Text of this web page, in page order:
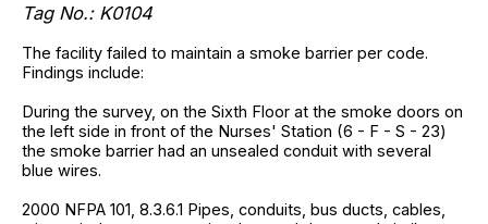
Tag No.: K0104
The facility failed to maintain a smoke barrier per code.
Findings include:
During the survey, on the Sixth Floor at the smoke doors on
the left side in front of the Nurses' Station (6 - F - S - 23)
the smoke barrier had an unsealed conduit with several
blue wires.
2000 NFPA 101, 8.3.6.1 Pipes, conduits, bus ducts, cables,